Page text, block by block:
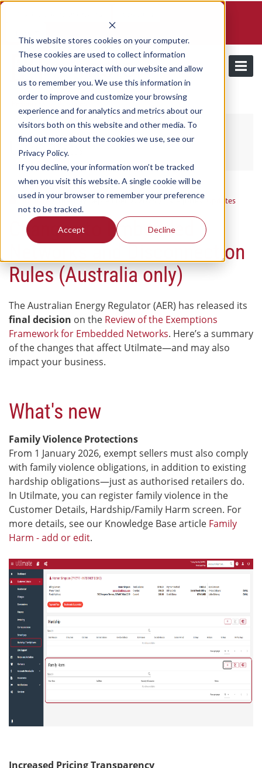
This website stores cookies on your computer.
These cookies are used to collect information
about how you interact with our website and allow
us to remember you. We use this information in
order to improve and customize your browsing
experience and for analytics and metrics about our
visitors both on this website and other media. To
find out more about the cookies we use, see our
Privacy Policy.
If you decline, your information won’t be tracked
when you visit this website. A single cookie will be
used in your browser to remember your preference
not to be tracked.
Accept Decline
/
Updates
Utilmate / Tuesday, September 2, 2025 / Categories: Updates
Changes to Embedded
Networks and Disconnection
Rules (Australia only)
The Australian Energy Regulator (AER) has released its
final decision on the Review of the Exemptions
Framework for Embedded Networks. Here’s a summary
of the changes that affect Utilmate—and may also
impact your business.
What's new
Family Violence Protections
From 1 January 2026, exempt sellers must also comply
with family violence obligations, in addition to existing
hardship obligations—just as authorised retailers do.
In Utilmate, you can register family violence in the
Customer Details, Hardship/Family Harm screen. For
more details, see our Knowledge Base article Family
Harm - add or edit.
Increased Pricing Transparency